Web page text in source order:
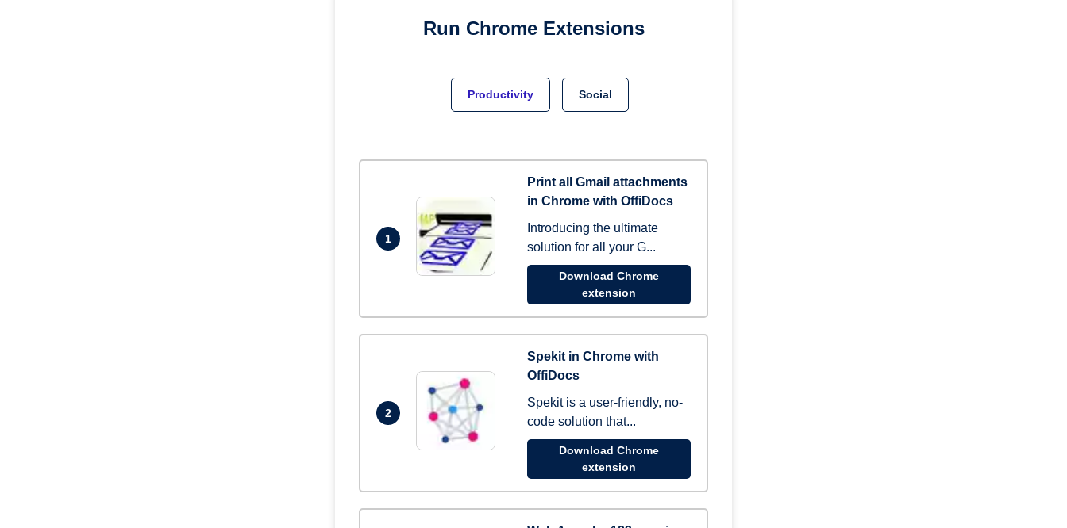
Run Chrome Extensions
Productivity Social
1
Print all Gmail attachments
in Chrome with OffiDocs
Introducing the ultimate
solution for all your G...
Download Chrome
extension
2
Spekit in Chrome with
OffiDocs
Spekit is a user-friendly, no-
code solution that...
Download Chrome
extension